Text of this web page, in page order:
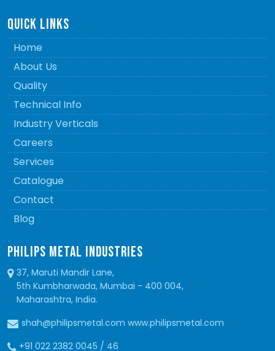
QUICK LINKS
Home
About Us
Quality
Technical Info
Industry Verticals
Careers
Services
Catalogue
Contact
Blog
PHILIPS METAL INDUSTRIES
37, Maruti Mandir Lane,
5th Kumbharwada, Mumbai - 400 004,
Maharashtra, India.
shah@philipsmetal.com www.philipsmetal.com
+91 022 2382 0045 / 46